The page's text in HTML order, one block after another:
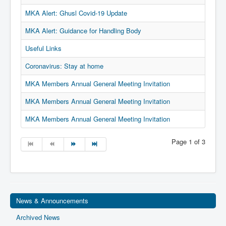
Privacy
Ts & Cs
MKA Management
MKA Alert: Ghusl Covid-19 Update
MKA Alert: Guidance for Handling Body
Useful Links
Coronavirus: Stay at home
MKA Members Annual General Meeting Invitation
MKA Members Annual General Meeting Invitation
MKA Members Annual General Meeting Invitation
Page 1 of 3
News & Announcements
Archived News